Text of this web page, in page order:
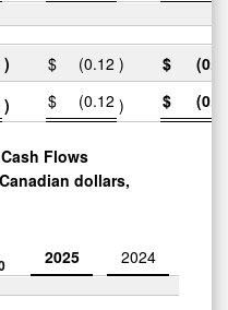
) $ (0.12 ) $
) $ (0.12 ) $
Flows
dollars,
2025 2024